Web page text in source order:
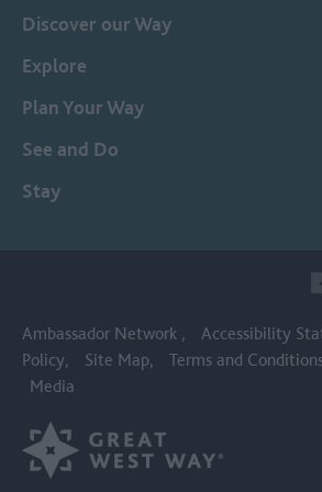
Discover our Way
Explore
Plan Your Way
See and Do
Stay
Ambassador Network Accessibility
Policy
Site Map Terms and
Media